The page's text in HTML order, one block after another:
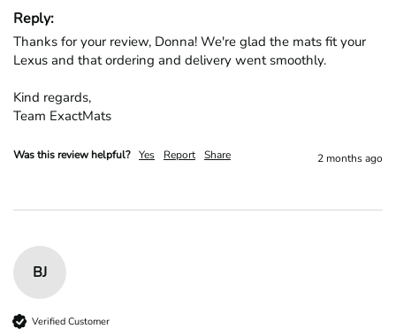
Reply:
Thanks for your review, Donna! We're glad the mats fit your
Lexus and that ordering and delivery went smoothly.
Kind regards,
Team ExactMats
Was this review helpful? Yes Report Share 2 months ago
BJ
Verified Customer